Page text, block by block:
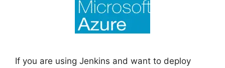
If you are using Jenkins and want to deploy